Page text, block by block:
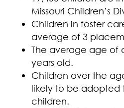
Missouri Children’s
Children in foster
average of 3
The average age of
years old.
Children over the
likely to be adopted
children.